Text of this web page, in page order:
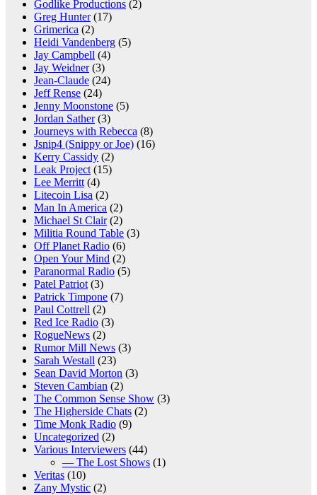
Godlike Productions (2)
Greg Hunter(17)
Grimerica (2)
Heidi Vandenberg (5)
Jay Campbell (4)
Jay Weidner(3)
Jean-Claude (24)
Jeff Rense (24)
Jenny Moonstone (5)
Jordan Sather(3)
Journeys with Rebecca (8)
Jsnip4 (Snippy or Joe) (16)
Kerry Cassidy (2)
Leak Project (15)
Lee Merritt (4)
Litecoin Lisa (2)
Man In America (2)
Michael St Clair(2)
Militia Round Table (3)
Off Planet Radio (6)
Open Your Mind (2)
Paranormal Radio (5)
Patel Patriot (3)
Patrick Timpone (7)
Paul Cottrell (2)
Red Ice Radio (3)
RogueNews (2)
Rumor Mill News (3)
Sarah Westall (23)
Sean David Morton (3)
Steven Cambian (2)
The Common Sense Show (3)
The Higherside Chats (2)
Time Monk Radio (9)
Uncategorized (2)
Various Interviewers (44)
— The Lost Shows (1)
Veritas (10)
Zany Mystic (2)